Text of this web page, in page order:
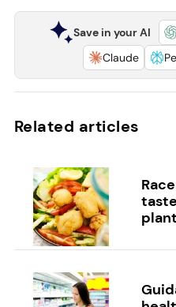
Save in your AI
Claude
Related articles